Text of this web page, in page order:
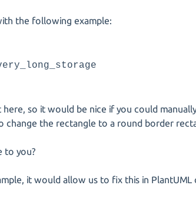
the following example:
so it would be nice if you could
change the rectangle to a round border
to you?
it would allow us to fix this in PlantUML